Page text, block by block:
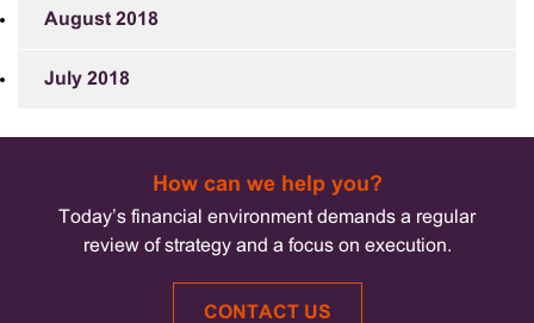
August 2018
July 2018
How can we help you?
Today’s financial environment demands a regular
review of strategy and a focus on execution.
CONTACT US